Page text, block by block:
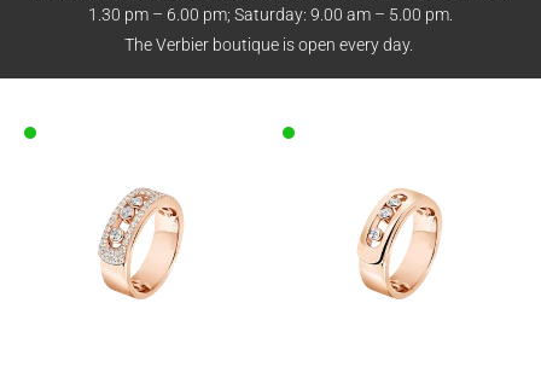
1.30 pm – 6.00 pm; Saturday: 9.00 am – 5.00 pm.
The Verbier boutique is open every day.